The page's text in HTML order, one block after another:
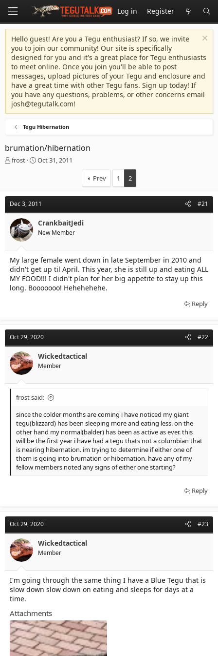
Log in Register
Hello guest! Are you a Tegu enthusiast? If so, we invite
you to join our community! Our site is specifically
designed for you and it's a great place for Tegu enthusiasts
to meet online. Once you join you'll be able to post
messages, upload pictures of your Tegu and enclosure and
have a great time with other Tegu fans. Sign up today! If
you have any questions, problems, or other concerns email
josh@tegutalk.com!
Tegu Hibernation
brumation/hibernation
T
a
d
s
t
a
r
e
r
frost
S
t
d
a
t
e
Oct 31, 2011
Prev 1 2
Dec 3, 2011 #21
CrankbaitJedi
New Member
My large female went down in late September in 2010 and
didn't get up til April. This year, she is still up and eating ALL
MY FOOD!!! I didn't plan for her big appetite to stay up this
long. Booooooo! Hehehehehe.
Reply
Oct 29, 2020 #22
Wickedtactical
Member
frost said:
since the colder months are coming i have noticed my giant
tegu(blizzard) has been sleeping more and eating less. on the
other hand my normal(balder) has been as active as ever. this
will be the first year i have had a tegu thats not a columbian that
is nearing hibernation. im trying to determine if either one of
them is going into brumation or hibernation. have any of my
fellow members noted any signs of either one starting?
Reply
Oct 29, 2020 #23
Wickedtactical
Member
I'm going through the same thing I have a Blue Tegu that is
slow down slow down on eating and sleeps for days at a
time.
Attachments